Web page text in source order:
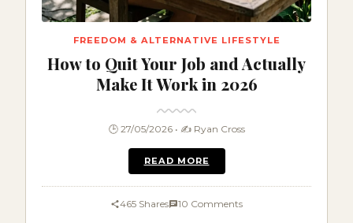
FREEDOM & ALTERNATIVE LIFESTYLE
How to Quit Your Job and Actually
Make It Work in 2026
🕒 27/05/2026 • ✍️ Ryan Cross
READ MORE
465 Shares 10 Comments